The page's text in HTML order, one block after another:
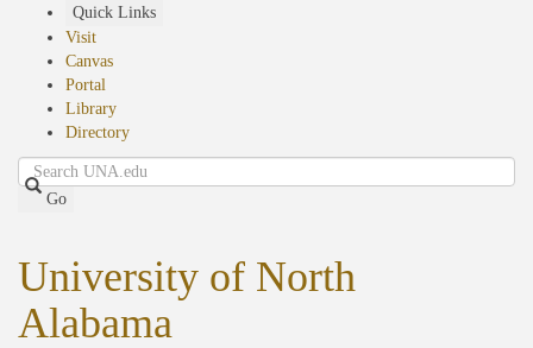
Quick Links
Visit
Canvas
Portal
Library
Directory
Search
Go
University of North
Alabama